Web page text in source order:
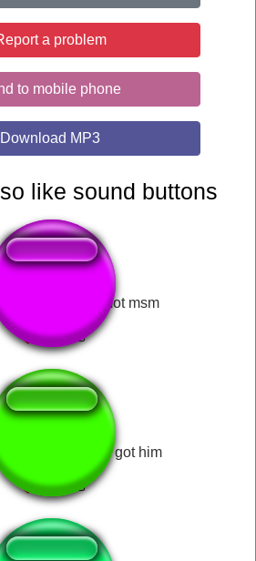
a problem
to mobile phone
Download MP3
like sound buttons
bom mammot msm
Gentlemen we got him